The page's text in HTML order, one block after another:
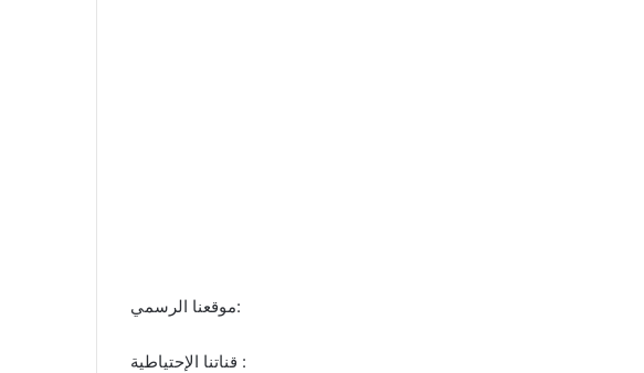
موقعنا الرسمي:
قناتنا الإحتياطية :